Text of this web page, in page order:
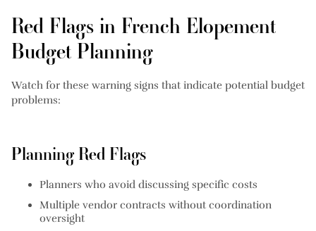
Red Flags in French Elopement
Budget Planning
Watch for these warning signs that indicate potential budget
problems:
Planning Red Flags
Planners who avoid discussing specific costs
Multiple vendor contracts without coordination
oversight